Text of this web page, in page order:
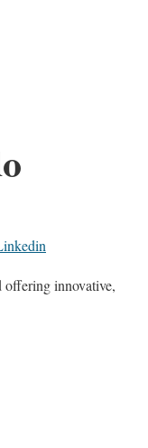
offering innovative,